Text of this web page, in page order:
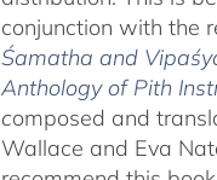
conjunction with the
Śamatha and
Anthology of Pith
composed and
Wallace and Eva